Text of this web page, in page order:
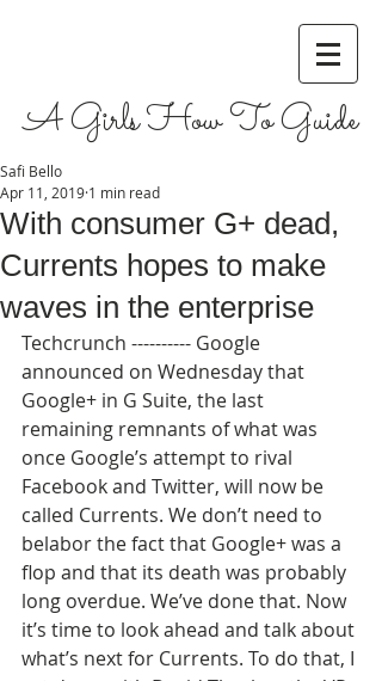
A Girls How To Guide
With consumer G+ dead,
Currents hopes to make
waves in the enterprise
Safi Bello
Apr 11, 2019 1 min read
Techcrunch ---------- Google
announced on Wednesday that
Google+ in G Suite, the last
remaining remnants of what was
once Google’s attempt to rival
Facebook and Twitter, will now be
called Currents. We don’t need to
belabor the fact that Google+ was a
flop and that its death was probably
long overdue. We’ve done that. Now
it’s time to look ahead and talk about
what’s next for Currents. To do that, I